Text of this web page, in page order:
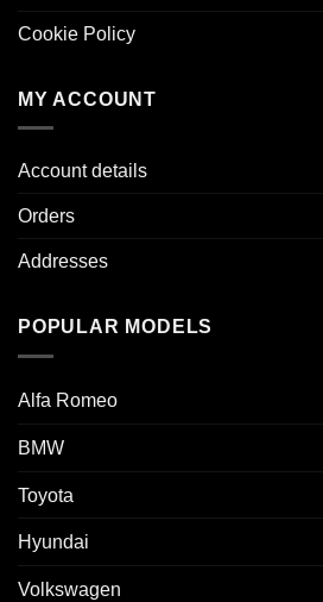
Cookie Policy
MY ACCOUNT
Account details
Orders
Addresses
POPULAR MODELS
Alfa Romeo
BMW
Toyota
Hyundai
Volkswagen